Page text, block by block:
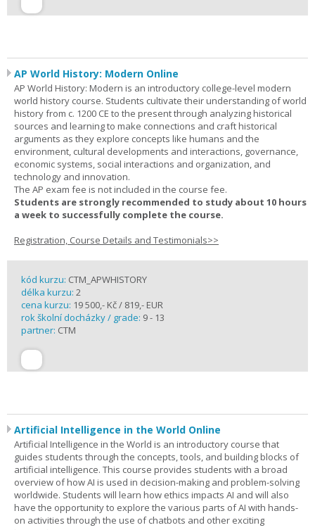
AP World History: Modern Online
AP World History: Modern is an introductory college-level modern
world history course. Students cultivate their understanding of world
history from c. 1200 CE to the present through analyzing historical
sources and learning to make connections and craft historical
arguments as they explore concepts like humans and the
environment, cultural developments and interactions, governance,
economic systems, social interactions and organization, and
technology and innovation.
The AP exam fee is not included in the course fee.
Students are strongly recommended to study about 10 hours
a week to successfully complete the course.
Registration, Course Details and Testimonials>>
kód kurzu: CTM_APWHISTORY
délka kurzu: 2
cena kurzu: 19 500,- Kč / 819,- EUR
rok školní docházky / grade: 9 - 13
partner: CTM
Artificial Intelligence in the World Online
Artificial Intelligence in the World is an introductory course that
guides students through the concepts, tools, and building blocks of
artificial intelligence. This course provides students with a broad
overview of how AI is used in decision-making and problem-solving
worldwide. Students will learn how ethics impacts AI and will also
have the opportunity to explore the various parts of AI with hands-
on activities through the use of chatbots and other exciting